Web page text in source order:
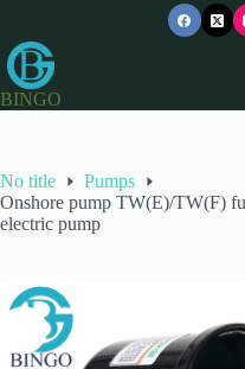
content
BINGO
No title
Pumps
Onshore pump TW(E)/TW(F)
electric pump